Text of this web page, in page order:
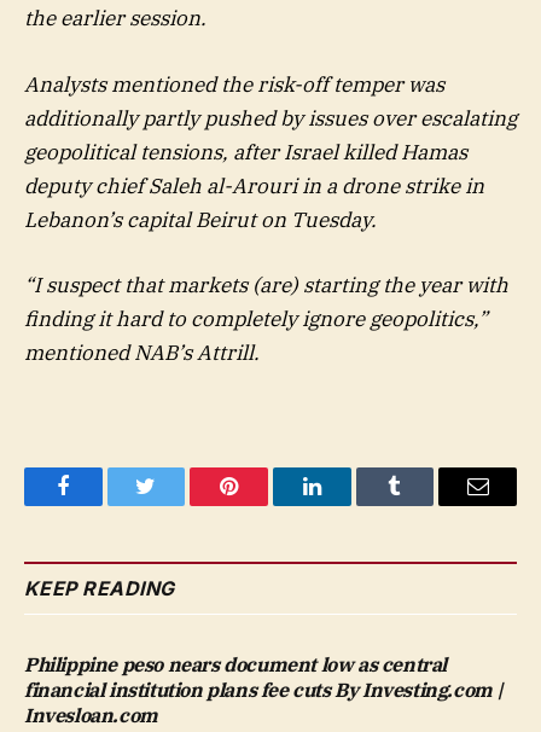
the earlier session.
Analysts mentioned the risk-off temper was
additionally partly pushed by issues over escalating
geopolitical tensions, after Israel killed Hamas
deputy chief Saleh al-Arouri in a drone strike in
Lebanon’s capital Beirut on Tuesday.
“I suspect that markets (are) starting the year with
finding it hard to completely ignore geopolitics,”
mentioned NAB’s Attrill.
FacebookTwitter Pinterest LinkedInTumblr Email
KEEP READING
Philippine peso nears document low as central
financial institution plans fee cuts By Investing.com |
Invesloan.com